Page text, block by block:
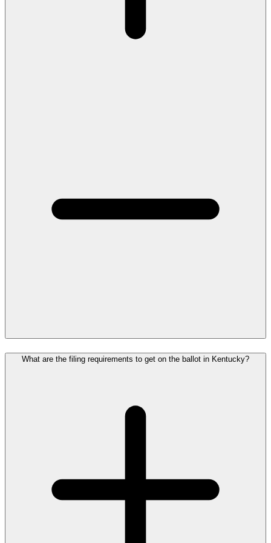
What are the filing requirements to get on the ballot in Kentucky?